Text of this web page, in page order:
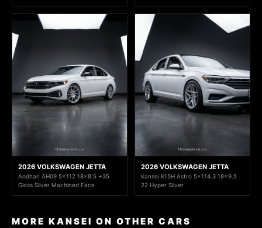
2026 VOLKSWAGEN JETTA
Aodhan AH09 5x112 18x8.5 +35
Gloss Silver Machined Face
2026 VOLKSWAGEN JETTA
Kansei K15H Astro 5x114.3 18x9.5
22 Hyper Silver
MORE KANSEI ON OTHER CARS